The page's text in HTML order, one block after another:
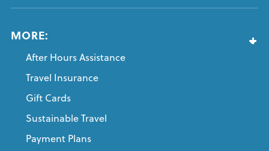
MORE:
After Hours Assistance
Travel Insurance
Gift Cards
Sustainable Travel
Payment Plans